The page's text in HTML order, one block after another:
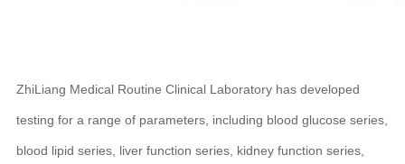
ZhiLiang Medical Routine Clinical Laboratory has developed
testing for a range of parameters, including blood glucose series,
blood lipid series, liver function series, kidney function series,